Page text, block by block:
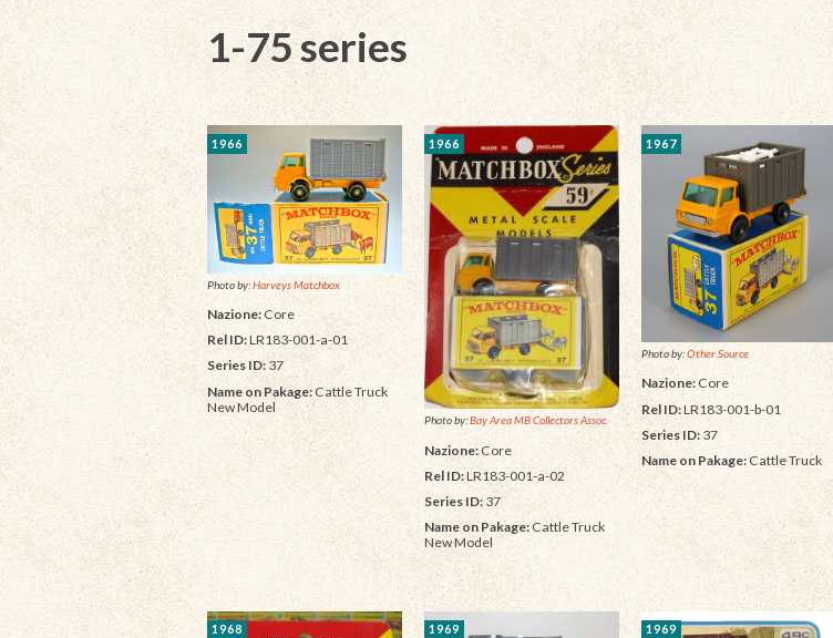
1-75 series
1966
Photo by:Harveys Matchbox
Nazione: Core
Rel ID:LR183-001-a-01
Series ID: 37
Name on Pakage:Cattle Truck
New Model
1966
Photo by:Bay Area MB Collectors Assoc.
Nazione:Core
Rel ID:LR183-001-a-02
Series ID: 37
Name on Pakage:Cattle Truck
New Model
1967
Photo by:Other Source
Nazione:Core
Rel ID:LR183-001-b-01
Series ID: 37
Name on Pakage:Cattle Truck
1968 1969 1969